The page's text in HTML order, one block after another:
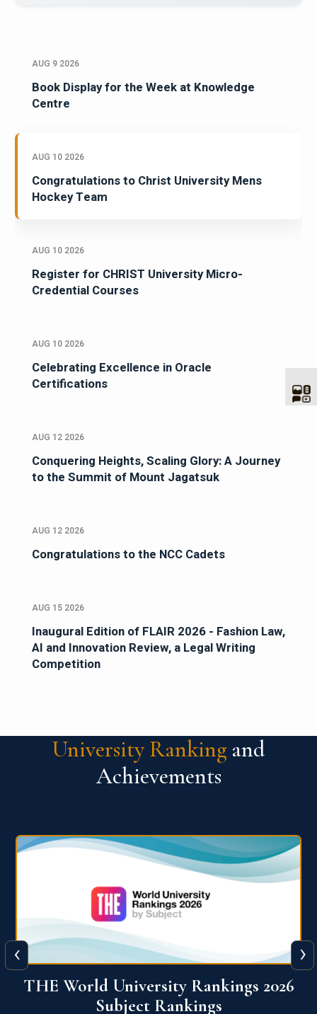
AUG 9 2026
Book Display for the Week at Knowledge
Centre
AUG 10 2026
Congratulations to Christ University Mens
Hockey Team
AUG 10 2026
Register for CHRIST University Micro-
Credential Courses
AUG 10 2026
Celebrating Excellence in Oracle
Certifications
AUG 12 2026
Conquering Heights, Scaling Glory: A Journey
to the Summit of Mount Jagatsuk
AUG 12 2026
Congratulations to the NCC Cadets
AUG 15 2026
Inaugural Edition of FLAIR 2026 - Fashion Law,
AI and Innovation Review, a Legal Writing
Competition
University Ranking and
Achievements
QS World University Ranking 2026
‹ ›